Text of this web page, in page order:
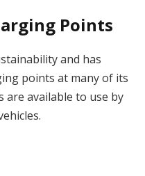
Points
and has
points at many of its
are available to use by